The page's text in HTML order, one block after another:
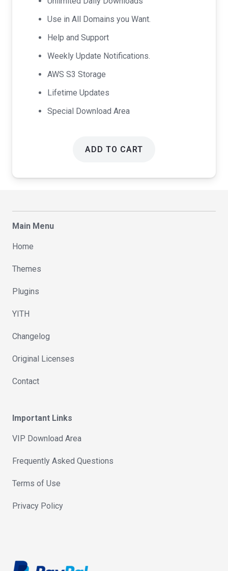
Use in All Domains you Want.
Help and Support
Weekly Update Notifications.
AWS S3 Storage
Lifetime Updates
Special Download Area
ADD TO CART
Main Menu
Home
Themes
Plugins
YITH
Changelog
Original Licenses
Contact
Important Links
VIP Download Area
Frequently Asked Questions
Terms of Use
Privacy Policy